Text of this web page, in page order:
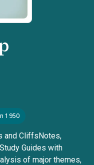
1950
and CliffsNotes,
Guides with
of major themes,